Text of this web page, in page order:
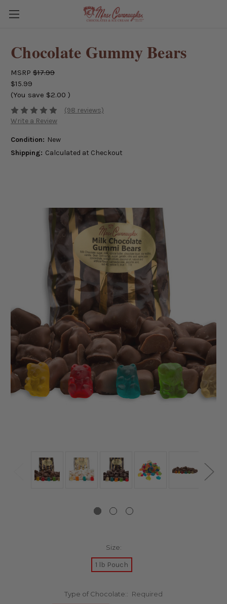
Chocolate Gummy Bears
MSRP $17.99
$15.99
(You save $2.00 )
(98 reviews)
Write a Review
Condition: New
Shipping: Calculated at Checkout
Size:
1 lb Pouch
Type of Chocolate:: Required